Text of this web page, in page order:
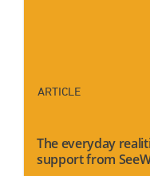
ARTICLE
The everyday
support from